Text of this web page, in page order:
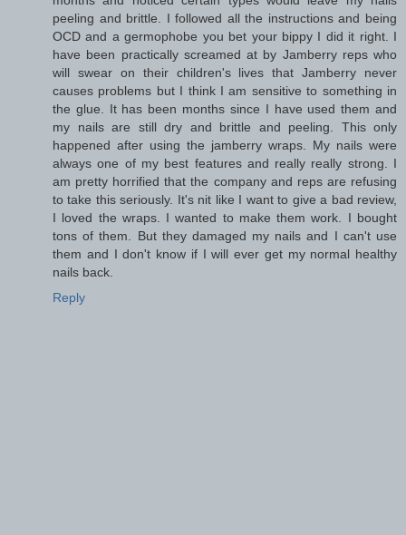
peeling and brittle. I followed all the instructions and being
OCD and a germophobe you bet your bippy I did it right. I
have been practically screamed at by Jamberry reps who
will swear on their children's lives that Jamberry never
causes problems but I think I am sensitive to something in
the glue. It has been months since I have used them and
my nails are still dry and brittle and peeling. This only
happened after using the jamberry wraps. My nails were
always one of my best features and really really strong. I
am pretty horrified that the company and reps are refusing
to take this seriously. It's nit like I want to give a bad review,
I loved the wraps. I wanted to make them work. I bought
tons of them. But they damaged my nails and I can't use
them and I don't know if I will ever get my normal healthy
nails back.
Reply